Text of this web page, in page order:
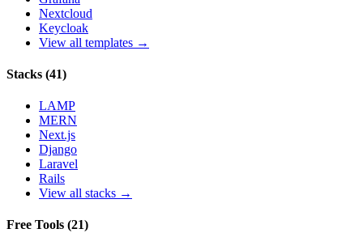
Nextcloud
Keycloak
View all templates →
Stacks (41)
LAMP
MERN
Next.js
Django
Laravel
Rails
View all stacks →
Free Tools (21)